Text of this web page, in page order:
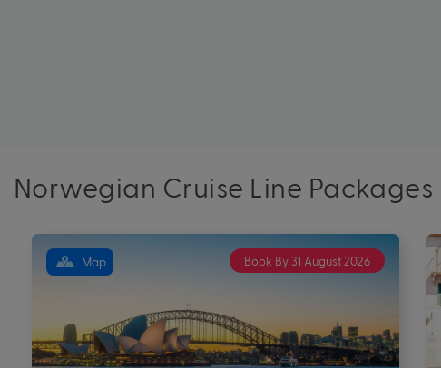
Norwegian Cruise Line Packages
Book By 31 August 2026
Map